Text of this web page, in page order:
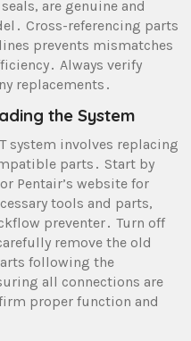
are genuine and
Cross-referencing parts
prevents mismatches
Always verify
replacements․
the System
system involves replacing
parts․ Start by
Pentair’s website for
tools and parts,
preventer․ Turn off
remove the old
following the
all connections are
proper function and